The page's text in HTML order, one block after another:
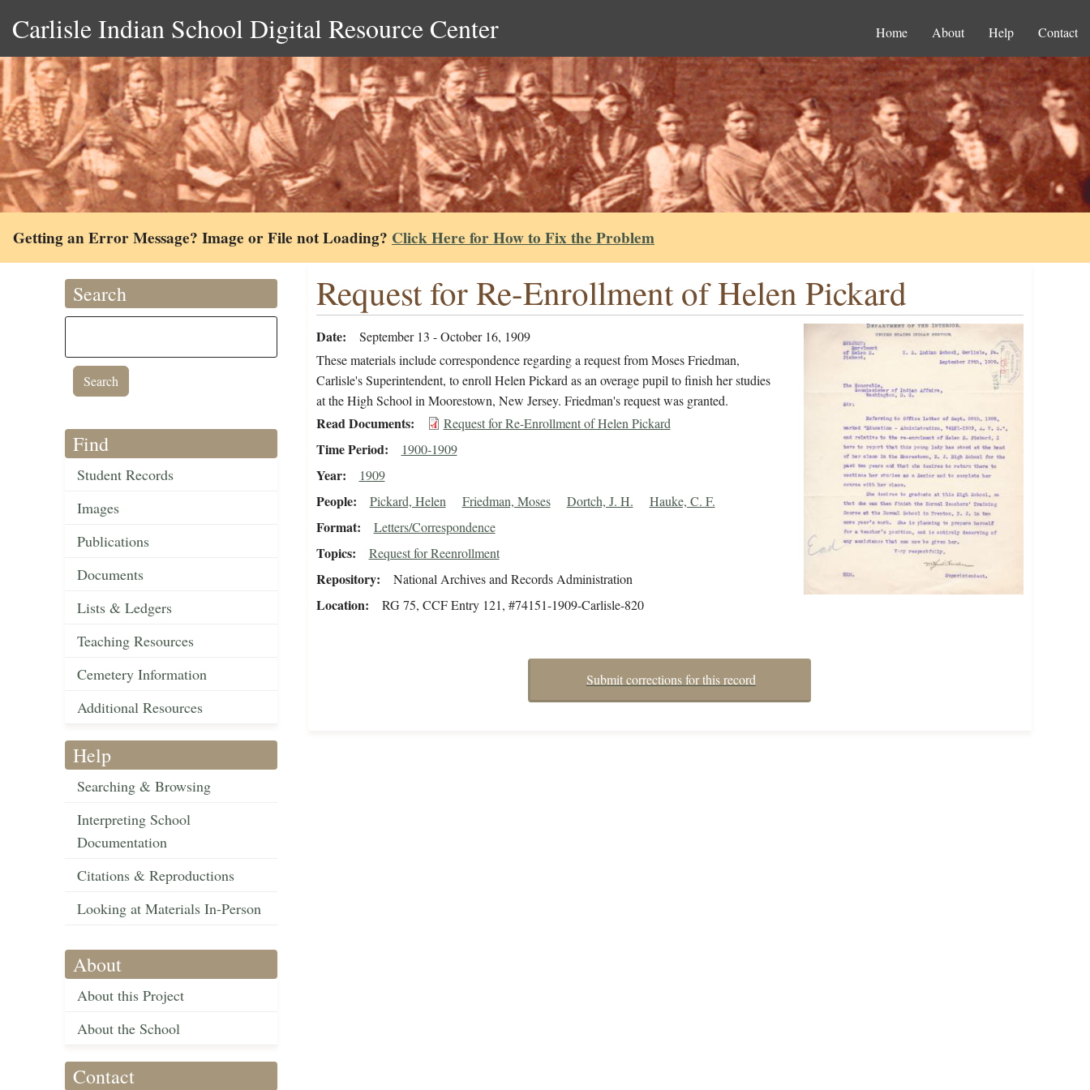
Carlisle Indian School Digital Resource Center Home About Help Contact
Getting an Error Message? Image or File not Loading? Click Here for How to Fix the Problem
Search
Find
Student Records
Images
Publications
Documents
Lists & Ledgers
Teaching Resources
Cemetery Information
Additional Resources
Help
Searching & Browsing
Interpreting School
Documentation
Citations & Reproductions
Looking at Materials In-Person
About
About this Project
About the School
Contact
Request for Re-Enrollment of Helen Pickard
Date
September 13 - October 16, 1909
These materials include correspondence regarding a request from Moses Friedman,
Carlisle's Superintendent, to enroll Helen Pickard as an overage pupil to finish her studies
at the High School in Moorestown, New Jersey. Friedman's request was granted.
Read Documents Request for Re-Enrollment of Helen Pickard
Time Period 1900-1909
Year 1909
People Pickard, Helen Friedman, Moses Dortch, J. H. Hauke, C. F.
Format Letters/Correspondence
Topics Request for Reenrollment
Repository National Archives and Records Administration
Location RG 75, CCF Entry 121, #74151-1909-Carlisle-820
Submit corrections for this record